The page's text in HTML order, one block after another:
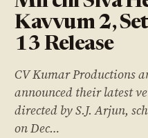
Kavvum 2,
13 Release
CV Kumar Productions
announced their latest
directed by S.J. Arjun,
on Dec…